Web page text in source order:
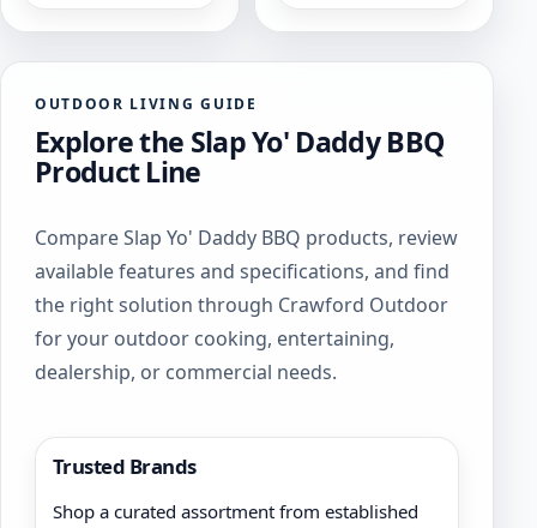
OUTDOOR LIVING GUIDE
Explore the Slap Yo' Daddy BBQ
Product Line
Compare Slap Yo' Daddy BBQ products, review
available features and specifications, and find
the right solution through Crawford Outdoor
for your outdoor cooking, entertaining,
dealership, or commercial needs.
Trusted Brands
Shop a curated assortment from established